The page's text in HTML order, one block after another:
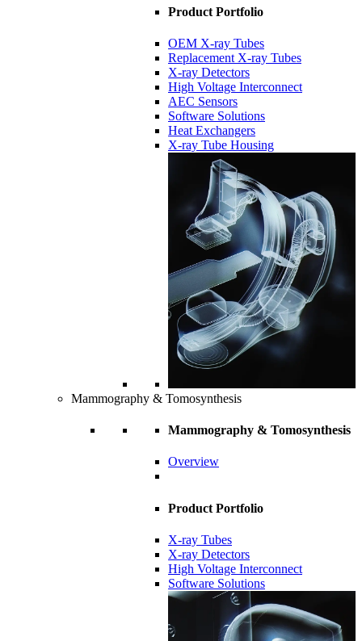
Product Portfolio
OEM X-ray Tubes
Replacement X-ray Tubes
X-ray Detectors
High Voltage Interconnect
AEC Sensors
Software Solutions
Heat Exchangers
X-ray Tube Housing
Mammography & Tomosynthesis
Mammography & Tomosynthesis
Overview
Product Portfolio
X-ray Tubes
X-ray Detectors
High Voltage Interconnect
Software Solutions